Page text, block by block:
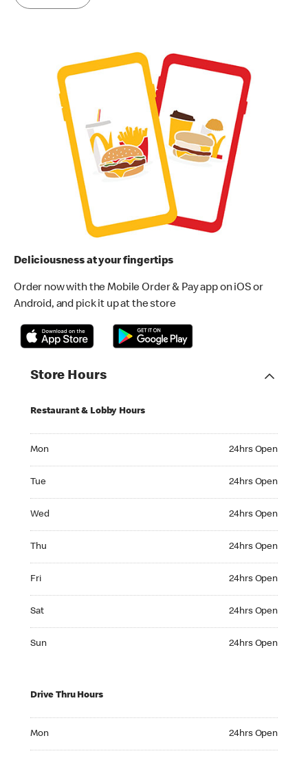
Deliciousness at your fingertips
Order now with the Mobile Order & Pay app on iOS or
Android, and pick it up at the store
Store Hours
Restaurant & Lobby Hours
Mon 24hrs Open
Tue 24hrs Open
Wed 24hrs Open
Thu 24hrs Open
Fri 24hrs Open
Sat 24hrs Open
Sun 24hrs Open
Drive Thru Hours
Mon 24hrs Open